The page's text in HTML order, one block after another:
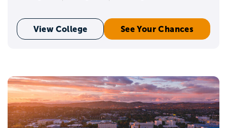
View College See Your Chances